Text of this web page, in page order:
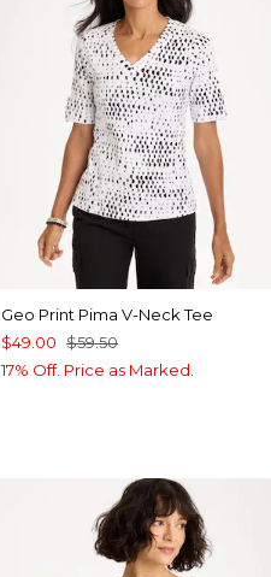
Geo Print Pima V-Neck Tee
$49.00 $59.50
17% Off. Price as Marked.